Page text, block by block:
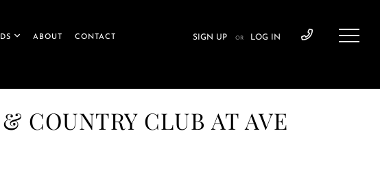
ABOUT CONTACT SIGN UP OR LOG IN
COUNTRY CLUB AT AVE